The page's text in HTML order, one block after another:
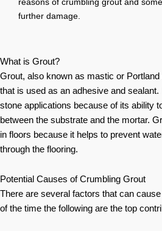
further damage.
What is Grout?
Grout, also known as mastic or
that is used as an adhesive and
stone applications because of its ability
between the substrate and the mortar.
in floors because it helps to prevent
through the flooring.
Potential Causes of Crumbling Grout
There are several factors that can
of the time the following are the top